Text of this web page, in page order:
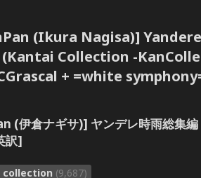
(Ikura Nagisa)]
Collection -
+ =white
(伊倉ナギサ)] ヤンデレ時雨総集編
訳]
(9,687)